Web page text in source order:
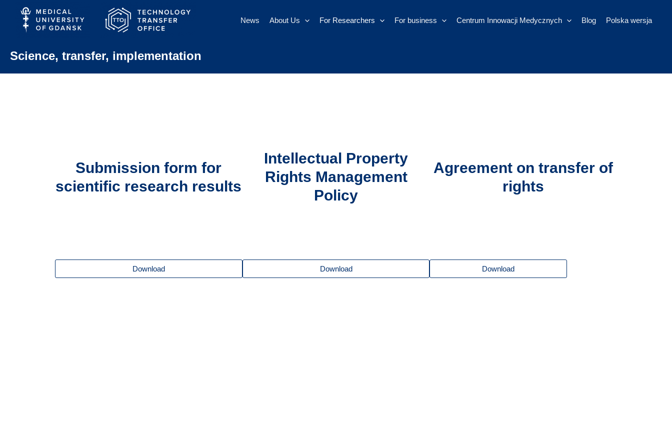
content
News About Us For Researchers For business Centrum Innowacji Medycznych Blog Polska wersja
Science, transfer, implementation
Submission form for
scientific research results
Intellectual Property
Rights Management
Policy
Agreement on transfer of
rights
Download Download Download